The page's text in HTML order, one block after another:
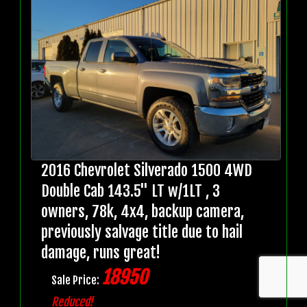
2016 Chevrolet Silverado 1500 4WD
Double Cab 143.5" LT w/1LT , 3
owners, 78k, 4x4, backup camera,
previously salvage title due to hail
damage, runs great!
Sale Price: 18950
Reduced!